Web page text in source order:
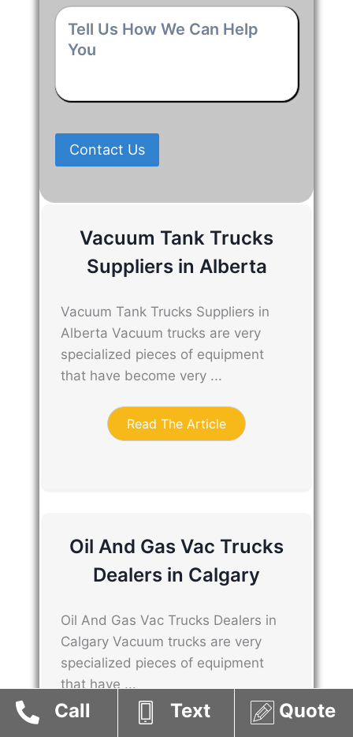
Vehicle *
Tell
Us
How
Can
Help
Contact Us
Vacuum Tank Trucks
Suppliers in Alberta
Vacuum Tank Trucks Suppliers in
Alberta Vacuum trucks are very
specialized pieces of equipment
that have become very ...
Read The Article
Oil And Gas Vac Trucks
Dealers in Calgary
Oil And Gas Vac Trucks Dealers in
Calgary Vacuum trucks are very
specialized pieces of equipment
that have ...
Call Text Quote